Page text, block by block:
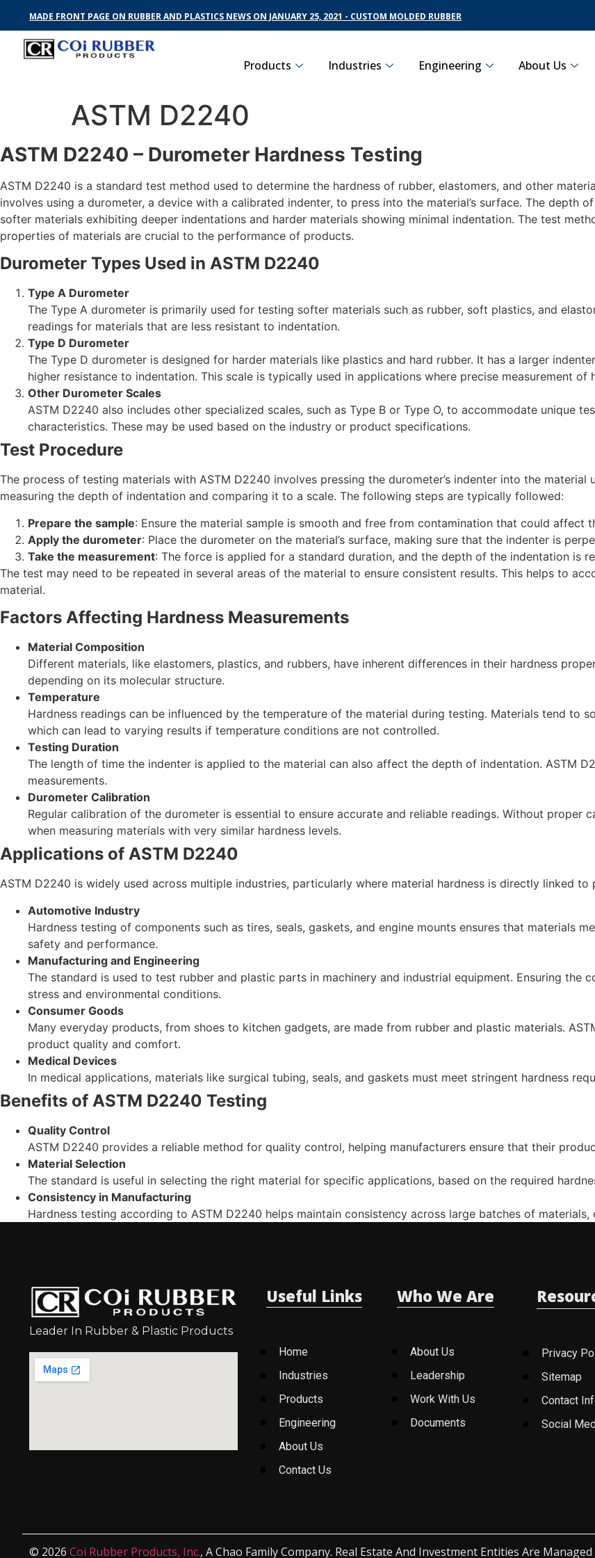
MADE FRONT PAGE ON RUBBER AND PLASTICS NEWS ON JANUARY 25, 2021 - CUSTOM MOLDED RUBBER
Products Industries Engineering About Us
ASTM D2240
ASTM D2240 – Durometer Hardness Testing
ASTM D2240 is a standard test method used to determine the hardness of rubber, elastomers, and other
involves using a durometer, a device with a calibrated indenter, to press into the material’s surface. The depth
softer materials exhibiting deeper indentations and harder materials showing minimal indentation. The test
properties of materials are crucial to the performance of products.
Durometer Types Used in ASTM D2240
Type A Durometer
The Type A durometer is primarily used for testing softer materials such as rubber, soft plastics, and
readings for materials that are less resistant to indentation.
Type D Durometer
The Type D durometer is designed for harder materials like plastics and hard rubber. It has a larger
higher resistance to indentation. This scale is typically used in applications where precise measurement of
Other Durometer Scales
ASTM D2240 also includes other specialized scales, such as Type B or Type O, to accommodate unique
characteristics. These may be used based on the industry or product specifications.
Test Procedure
The process of testing materials with ASTM D2240 involves pressing the durometer’s indenter into the
measuring the depth of indentation and comparing it to a scale. The following steps are typically followed:
Prepare the sample: Ensure the material sample is smooth and free from contamination that could affect
Apply the durometer: Place the durometer on the material’s surface, making sure that the indenter is
Take the measurement: The force is applied for a standard duration, and the depth of the indentation is
The test may need to be repeated in several areas of the material to ensure consistent results. This helps to
material.
Factors Affecting Hardness Measurements
Material Composition
Different materials, like elastomers, plastics, and rubbers, have inherent differences in their hardness
depending on its molecular structure.
Temperature
Hardness readings can be influenced by the temperature of the material during testing. Materials tend to
which can lead to varying results if temperature conditions are not controlled.
Testing Duration
The length of time the indenter is applied to the material can also affect the depth of indentation. ASTM
measurements.
Durometer Calibration
Regular calibration of the durometer is essential to ensure accurate and reliable readings. Without proper
when measuring materials with very similar hardness levels.
Applications of ASTM D2240
ASTM D2240 is widely used across multiple industries, particularly where material hardness is directly linked
Automotive Industry
Hardness testing of components such as tires, seals, gaskets, and engine mounts ensures that materials
safety and performance.
Manufacturing and Engineering
The standard is used to test rubber and plastic parts in machinery and industrial equipment. Ensuring the
stress and environmental conditions.
Consumer Goods
Many everyday products, from shoes to kitchen gadgets, are made from rubber and plastic materials.
product quality and comfort.
Medical Devices
In medical applications, materials like surgical tubing, seals, and gaskets must meet stringent hardness
Benefits of ASTM D2240 Testing
Quality Control
ASTM D2240 provides a reliable method for quality control, helping manufacturers ensure that their
Material Selection
The standard is useful in selecting the right material for specific applications, based on the required
Consistency in Manufacturing
Hardness testing according to ASTM D2240 helps maintain consistency across large batches of materials,
Leader In Rubber & Plastic Products
Useful Links
Home
Industries
Products
Engineering
About Us
Contact Us
Who We Are
About Us
Leadership
Work With Us
Documents
Privacy
Sitemap
Contact
Social
© 2026 Coi Rubber Products, Inc., A Chao Family Company. Real Estate And Investment Entities Are